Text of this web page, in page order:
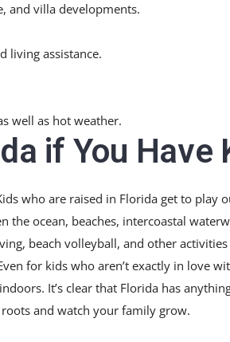
and villa developments.
living assistance.
well as hot weather.
if You Have
who are raised in Florida get to play
ocean, beaches, intercoastal
beach volleyball, and other
for kids who aren’t exactly in love
It’s clear that Florida has
and watch your family grow.